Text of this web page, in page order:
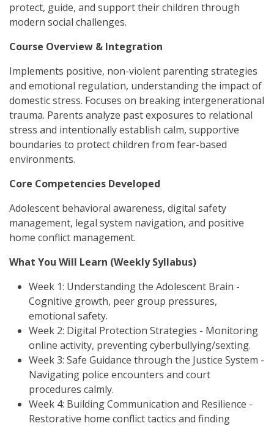
protect, guide, and support their children through
modern social challenges.
Course Overview & Integration
Implements positive, non-violent parenting strategies
and emotional regulation, understanding the impact of
domestic stress. Focuses on breaking intergenerational
trauma. Parents analyze past exposures to relational
stress and intentionally establish calm, supportive
boundaries to protect children from fear-based
environments.
Core Competencies Developed
Adolescent behavioral awareness, digital safety
management, legal system navigation, and positive
home conflict management.
What You Will Learn (Weekly Syllabus)
Week 1: Understanding the Adolescent Brain -
Cognitive growth, peer group pressures,
emotional safety.
Week 2: Digital Protection Strategies - Monitoring
online activity, preventing cyberbullying/sexting.
Week 3: Safe Guidance through the Justice System -
Navigating police encounters and court
procedures calmly.
Week 4: Building Communication and Resilience -
Restorative home conflict tactics and finding